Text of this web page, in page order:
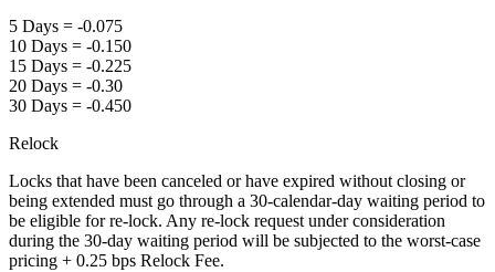
5 Days = -0.075
10 Days = -0.150
15 Days = -0.225
20 Days = -0.30
30 Days = -0.450
Relock
Locks that have been canceled or have expired without closing or
being extended must go through a 30-calendar-day waiting period to
be eligible for re-lock. Any re-lock request under consideration
during the 30-day waiting period will be subjected to the worst-case
pricing + 0.25 bps Relock Fee.